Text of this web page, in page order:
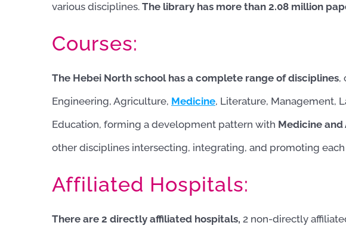
various disciplines. The library has more than 2.08 million
Courses:
The Hebei North school has a complete range of disciplines,
Engineering, Agriculture, Medicine, Literature, Management,
Education, forming a development pattern with Medicine
other disciplines intersecting, integrating, and promoting each
Affiliated Hospitals:
There are 2 directly affiliated hospitals, 2 non-directly